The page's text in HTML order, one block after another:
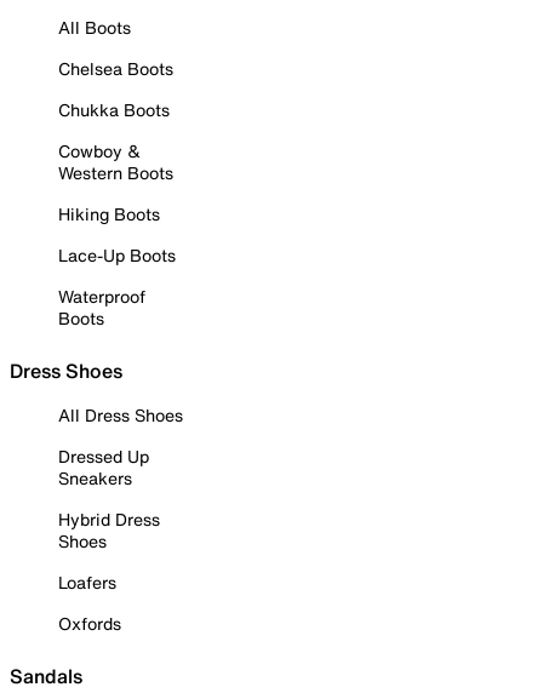
All Boots
Chelsea Boots
Chukka Boots
Cowboy &
Western Boots
Hiking Boots
Lace-Up Boots
Waterproof
Boots
Dress Shoes
All Dress Shoes
Dressed Up
Sneakers
Hybrid Dress
Shoes
Loafers
Oxfords
Sandals